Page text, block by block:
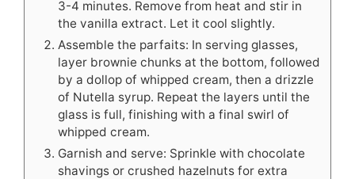
3-4 minutes. Remove from heat and stir in
the vanilla extract. Let it cool slightly.
Assemble the parfaits: In serving glasses,
layer brownie chunks at the bottom, followed
by a dollop of whipped cream, then a drizzle
of Nutella syrup. Repeat the layers until the
glass is full, finishing with a final swirl of
whipped cream.
Garnish and serve: Sprinkle with chocolate
shavings or crushed hazelnuts for extra